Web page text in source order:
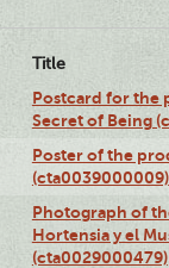
Title
Postcard for the
Secret of Being
Poster of the
(cta0039000009)
Photograph of
Hortensia y el
(cta0029000479)